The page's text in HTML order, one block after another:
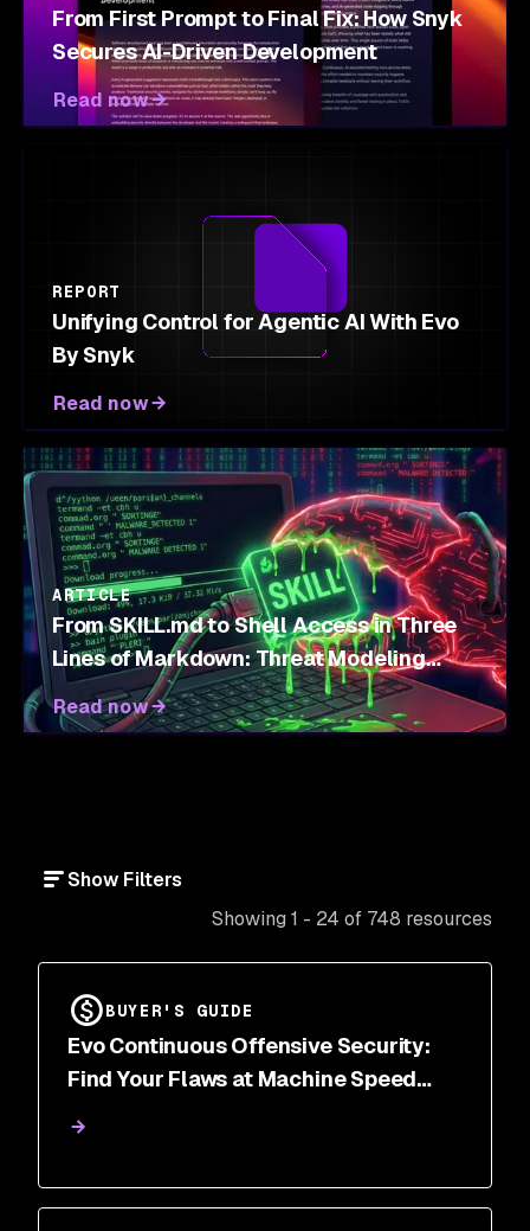
From First Prompt to Final Fix: How Snyk
Secures AI-Driven Development
Read now
REPORT
Unifying Control for Agentic AI With Evo
By Snyk
Read now
ARTICLE
From SKILL.md to Shell Access in Three
Lines of Markdown: Threat Modeling
Agent Skills
Read now
Show Filters
Showing 1 - 24 of 748 resources
BUYER'S GUIDE
Evo Continuous Offensive Security:
Find Your Flaws at Machine Speed